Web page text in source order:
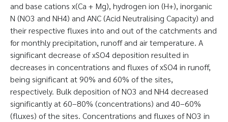
and base cations x(Ca + Mg), hydrogen ion (H+), inorganic
N (NO3 and NH4) and ANC (Acid Neutralising Capacity) and
their respective fluxes into and out of the catchments and
for monthly precipitation, runoff and air temperature. A
significant decrease of xSO4 deposition resulted in
decreases in concentrations and fluxes of xSO4 in runoff,
being significant at 90% and 60% of the sites,
respectively. Bulk deposition of NO3 and NH4 decreased
significantly at 60–80% (concentrations) and 40–60%
(fluxes) of the sites. Concentrations and fluxes of NO3 in